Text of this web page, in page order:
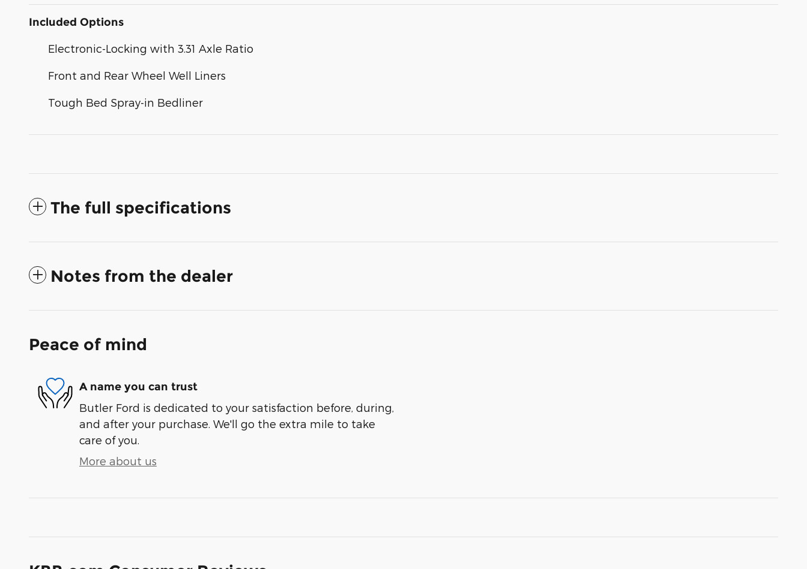
Included Options
Electronic-Locking with 3.31 Axle Ratio
Front and Rear Wheel Well Liners
Tough Bed Spray-in Bedliner
The full specifications
Notes from the dealer
Peace of mind
A name you can trust
Butler Ford is dedicated to your satisfaction before, during,
and after your purchase. We'll go the extra mile to take
care of you.
More about us